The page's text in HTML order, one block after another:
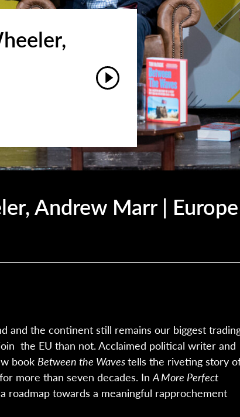
Andrew Marr | Europe
and the continent still remains our biggest
the EU than not. Acclaimed political writer and
book Between the Wavestells the riveting story
more than seven decades. InA More Perfect
roadmap towards a meaningful rapprochement